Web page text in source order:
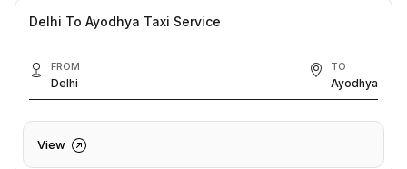
Delhi To Ayodhya Taxi Service
FROM
Delhi
TO
Ayodhya
View